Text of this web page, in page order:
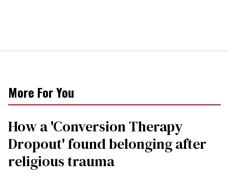
More For You
How a 'Conversion Therapy
Dropout' found belonging after
religious trauma